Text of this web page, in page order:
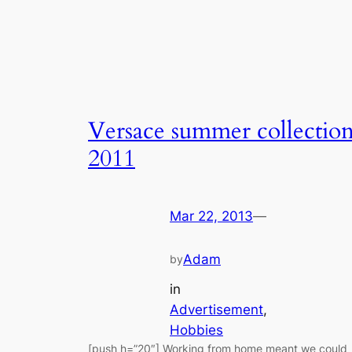
Versace summer
2011
Mar 22, 2013—
byAdam
in
Advertisement
Hobbies
[push h=”20″] Working from home meant we could